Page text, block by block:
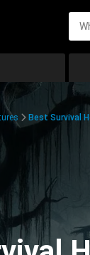
Best Survival